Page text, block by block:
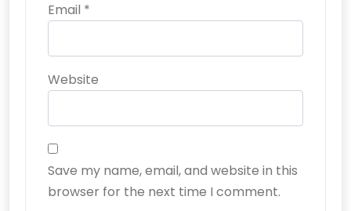
Email *
Website
Save my name, email, and website in this
browser for the next time I comment.